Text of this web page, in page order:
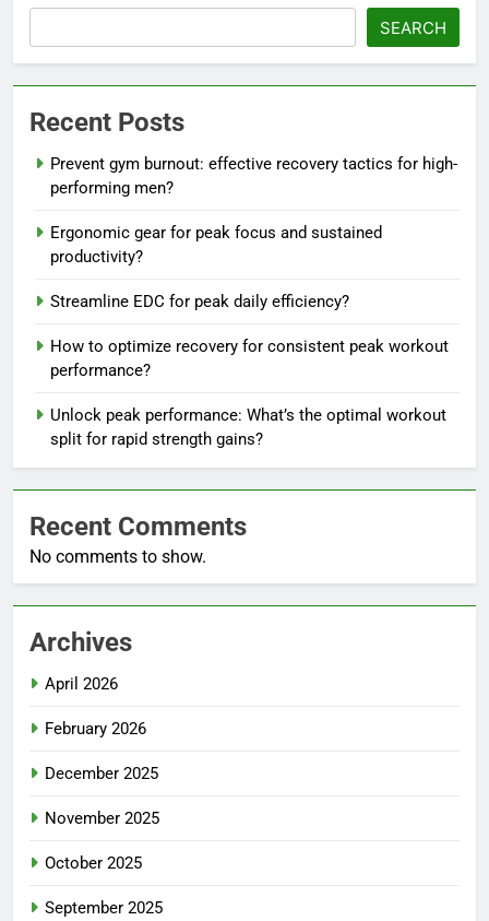
SEARCH
Recent Posts
Prevent gym burnout: effective recovery tactics for high-
performing men?
Ergonomic gear for peak focus and sustained
productivity?
Streamline EDC for peak daily efficiency?
How to optimize recovery for consistent peak workout
performance?
Unlock peak performance: What’s the optimal workout
split for rapid strength gains?
Recent Comments
No comments to show.
Archives
April 2026
February 2026
December 2025
November 2025
October 2025
September 2025